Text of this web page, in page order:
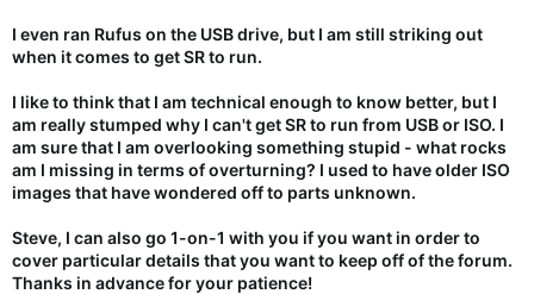
I even ran Rufus on the USB drive, but I am still striking out
when it comes to get SR to run.
I like to think that I am technical enough to know better, but I
am really stumped why I can't get SR to run from USB or ISO. I
am sure that I am overlooking something stupid - what rocks
am I missing in terms of overturning? I used to have older ISO
images that have wondered off to parts unknown.
Steve, I can also go 1-on-1 with you if you want in order to
cover particular details that you want to keep off of the forum.
Thanks in advance for your patience!